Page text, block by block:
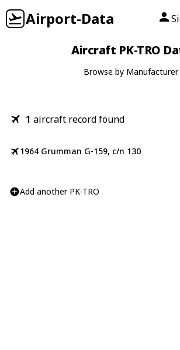
Airport-Data
Aircraft PK-TRO
Browse by Manufacturer
1 aircraft record found
1964 Grumman G-159, c/n 130
Add another PK-TRO